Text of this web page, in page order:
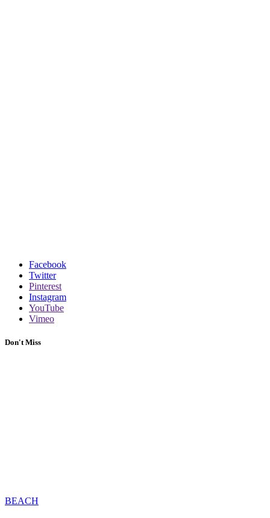
Facebook
Twitter
Pinterest
Instagram
YouTube
Vimeo
Don't Miss
BEACH